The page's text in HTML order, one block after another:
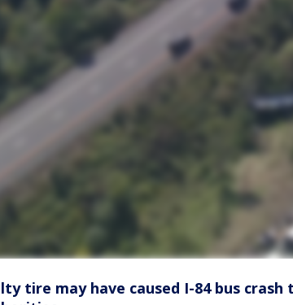
tire may have caused I-84 bus